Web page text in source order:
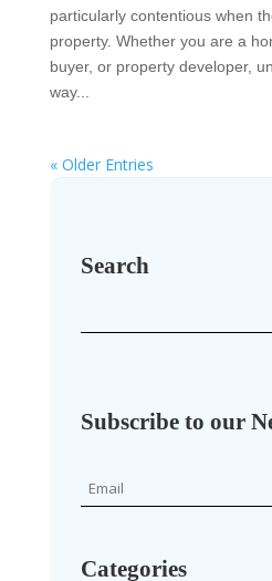
particularly contentious when
property. Whether you are a
buyer, or property developer,
way...
« Older Entries
Search
Subscribe to our
Categories